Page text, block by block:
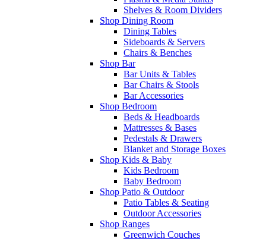
Shelves & Room Dividers
Shop Dining Room
Dining Tables
Sideboards & Servers
Chairs & Benches
Shop Bar
Bar Units & Tables
Bar Chairs & Stools
Bar Accessories
Shop Bedroom
Beds & Headboards
Mattresses & Bases
Pedestals & Drawers
Blanket and Storage Boxes
Shop Kids & Baby
Kids Bedroom
Baby Bedroom
Shop Patio & Outdoor
Patio Tables & Seating
Outdoor Accessories
Shop Ranges
Greenwich Couches